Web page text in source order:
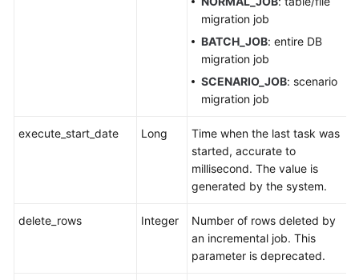
migration job
BATCH_JOB: entire DB
migration job
SCENARIO_JOB: scenario
migration job
execute_start_date Long
Time when the last task was
started, accurate to
millisecond. The value is
generated by the system.
delete_rows Integer
Number of rows deleted by
an incremental job. This
parameter is deprecated.